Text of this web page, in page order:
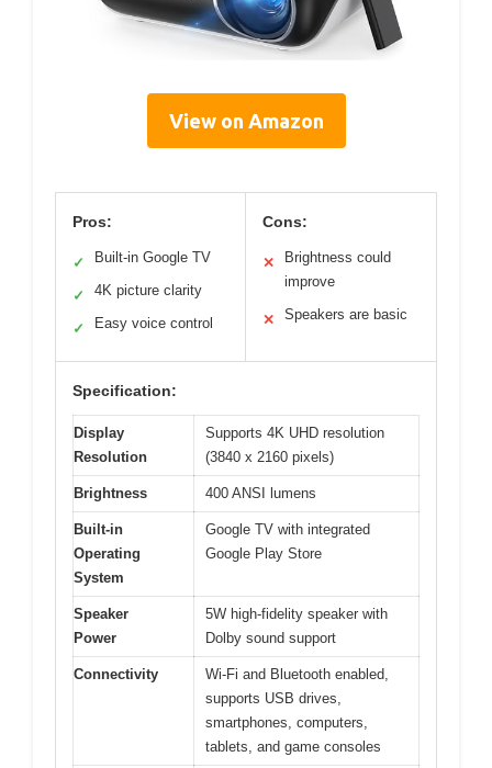
View on Amazon
Pros:
✓ Built-in Google TV
✓ 4K picture clarity
✓ Easy voice control
Cons:
✕
Brightness could
improve
✕ Speakers are basic
Specification:
Display
Resolution
Supports 4K UHD resolution
(3840 x 2160 pixels)
Brightness 400 ANSI lumens
Built-in
Operating
System
Google TV with integrated
Google Play Store
Speaker
Power
5W high-fidelity speaker with
Dolby sound support
Connectivity
Wi-Fi and Bluetooth enabled,
supports USB drives,
smartphones, computers,
tablets, and game consoles